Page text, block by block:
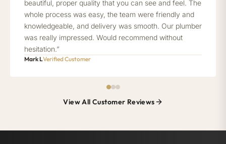
beautiful, proper quality that you can see and feel. The
whole process was easy, the team were friendly and
knowledgeable, and delivery was smooth. Our plumber
was really impressed. Would recommend without
hesitation.”
Mark LVerified Customer
View All Customer Reviews